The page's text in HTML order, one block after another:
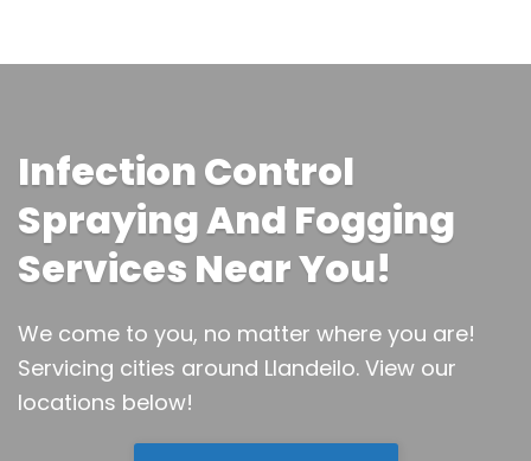
Infection Control
Spraying And Fogging
Services Near You!
We come to you, no matter where you are!
Servicing cities around Llandeilo. View our
locations below!